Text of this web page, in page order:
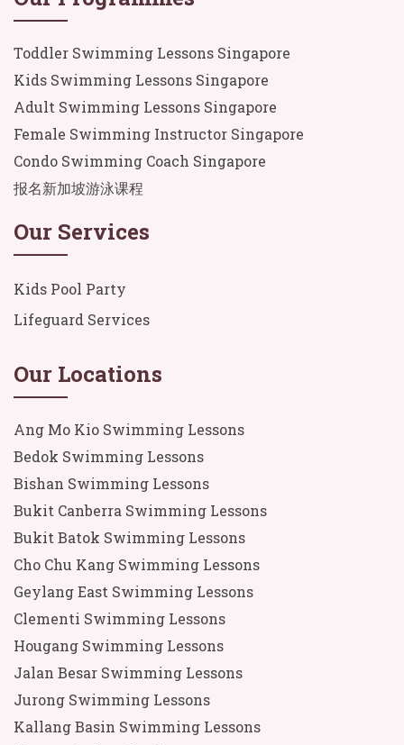
Toddler Swimming Lessons Singapore
Kids Swimming Lessons Singapore
Adult Swimming Lessons Singapore
Female Swimming Instructor Singapore
Condo Swimming Coach Singapore
报名新加坡游泳课程
Our Services
Kids Pool Party
Lifeguard Services
Our Locations
Ang Mo Kio Swimming Lessons
Bedok Swimming Lessons
Bishan Swimming Lessons
Bukit Canberra Swimming Lessons
Bukit Batok Swimming Lessons
Cho Chu Kang Swimming Lessons
Geylang East Swimming Lessons
Clementi Swimming Lessons
Hougang Swimming Lessons
Jalan Besar Swimming Lessons
Jurong Swimming Lessons
Kallang Basin Swimming Lessons